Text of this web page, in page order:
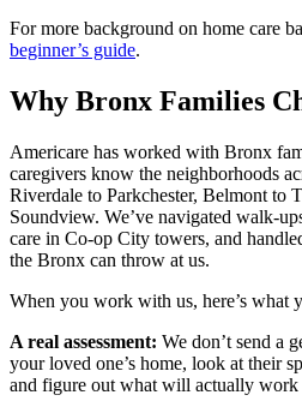
For more background on home care
beginner’s guide.
Why Bronx Families
Americare has worked with Bronx
caregivers know the neighborhoods
Riverdale to Parkchester, Belmont to
Soundview. We’ve navigated walk-
care in Co-op City towers, and
the Bronx can throw at us.
When you work with us, here’s what
A real assessment: We don’t send a
your loved one’s home, look at their
and figure out what will actually